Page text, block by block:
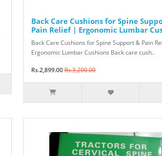
Back Care Cushions for Spine
Pain Relief | Ergonomic Lumbar
Back Care Cushions for Spine Support & Pain
Ergonomic Lumbar Cushions Back care cush..
Rs.2,899.00Rs.3,200.00